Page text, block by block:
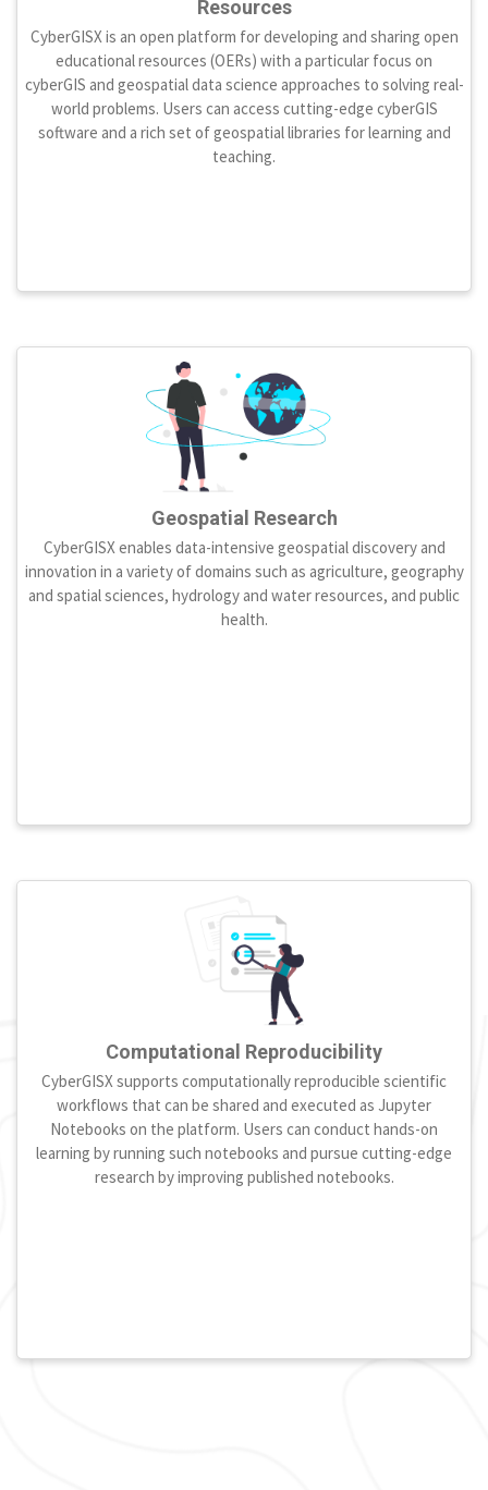
Resources
CyberGISX is an open platform for developing and sharing open
educational resources (OERs) with a particular focus on
cyberGIS and geospatial data science approaches to solving real-
world problems. Users can access cutting-edge cyberGIS
software and a rich set of geospatial libraries for learning and
teaching.
Geospatial Research
CyberGISX enables data-intensive geospatial discovery and
innovation in a variety of domains such as agriculture, geography
and spatial sciences, hydrology and water resources, and public
health.
Computational Reproducibility
CyberGISX supports computationally reproducible scientific
workflows that can be shared and executed as Jupyter
Notebooks on the platform. Users can conduct hands-on
learning by running such notebooks and pursue cutting-edge
research by improving published notebooks.